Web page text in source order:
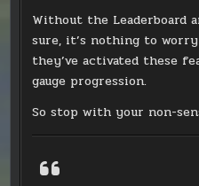
Without the Leaderboard
sure, it’s nothing to worry
they’ve activated these
gauge progression.
So stop with your non-